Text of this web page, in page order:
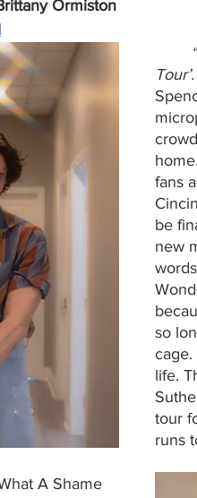
Ormiston
fans
be
new
so
cage.
life.
tour
runs
A Shame